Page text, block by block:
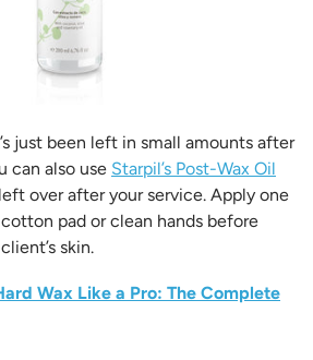
just been left in small amounts after
can also use Starpil’s Post-Wax Oil
over after your service. Apply one
pad or clean hands before
skin.
Wax Like a Pro: The Complete